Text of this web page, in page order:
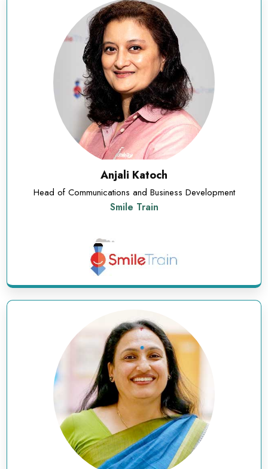
Anjali Katoch
Head of Communications and Business Development
Smile Train